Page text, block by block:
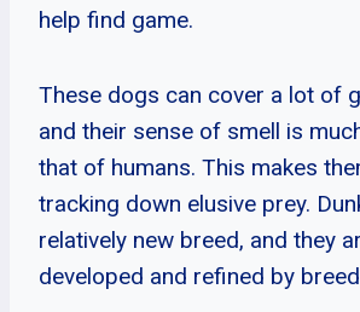
help find game.
These dogs can cover a lot of
and their sense of smell is
that of humans. This makes
tracking down elusive prey.
relatively new breed, and they
developed and refined by